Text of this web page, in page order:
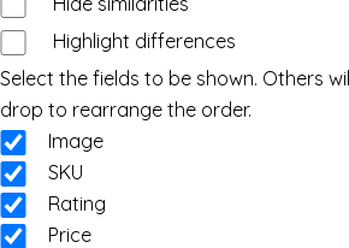
Highlight differences
Select the fields to be shown. Others
drop to rearrange the order.
Image
SKU
Rating
Price